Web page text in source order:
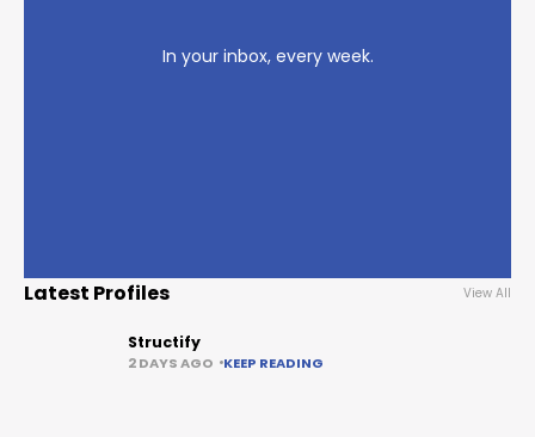
In your inbox, every week.
Latest Profiles View All
Structify
2 DAYS AGO KEEP READING